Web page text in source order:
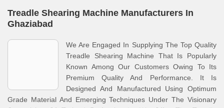
Treadle Shearing Machine Manufacturers In
Ghaziabad
We Are Engaged In Supplying The Top Quality
Treadle Shearing Machine That Is Popularly
Known Among Our Customers Owing To Its
Premium Quality And Performance. It Is
Designed And Manufactured Using Optimum
Grade Material And Emerging Techniques Under The Visionary